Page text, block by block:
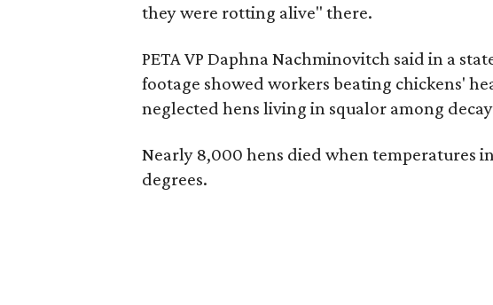
they were rotting alive" there.
PETA VP Daphna Nachminovitch said in a
footage showed workers beating chickens'
neglected hens living in squalor among
Nearly 8,000 hens died when temperatures
degrees.